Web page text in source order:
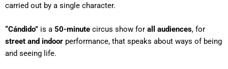
carried out by a single character.
“Cándido” is a 50-minute circus show for all audiences, for
street and indoor performance, that speaks about ways of being
and seeing life.